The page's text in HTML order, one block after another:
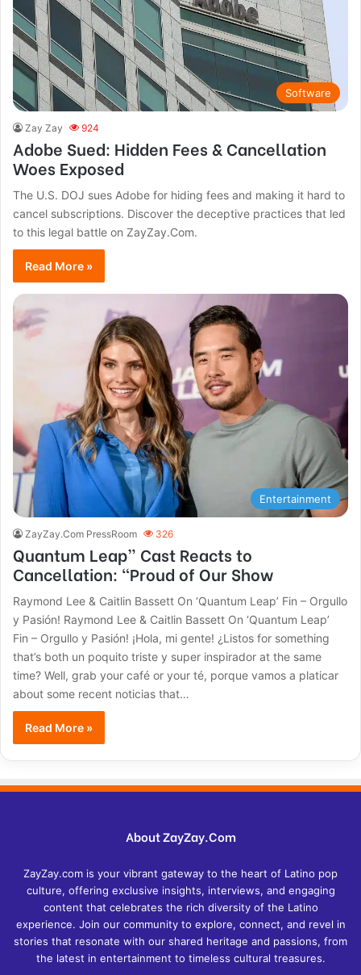
Software
Zay Zay 924
Adobe Sued: Hidden Fees & Cancellation
Woes Exposed
The U.S. DOJ sues Adobe for hiding fees and making it hard to
cancel subscriptions. Discover the deceptive practices that led
to this legal battle on ZayZay.Com.
Read More »
Entertainment
ZayZay.Com PressRoom 326
Quantum Leap” Cast Reacts to
Cancellation: “Proud of Our Show
Raymond Lee & Caitlin Bassett On ‘Quantum Leap’ Fin – Orgullo
y Pasión! Raymond Lee & Caitlin Bassett On ‘Quantum Leap’
Fin – Orgullo y Pasión! ¡Hola, mi gente! ¿Listos for something
that’s both un poquito triste y super inspirador at the same
time? Well, grab your café or your té, porque vamos a platicar
about some recent noticias that…
Read More »
About ZayZay.Com
ZayZay.com is your vibrant gateway to the heart of Latino pop
culture, offering exclusive insights, interviews, and engaging
content that celebrates the rich diversity of the Latino
experience. Join our community to explore, connect, and revel in
stories that resonate with our shared heritage and passions, from
the latest in entertainment to timeless cultural treasures.